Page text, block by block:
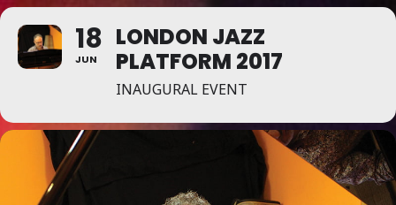
18
JUN
LONDON JAZZ
PLATFORM 2017
INAUGURAL EVENT